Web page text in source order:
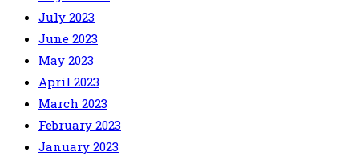
July 2023
June 2023
May 2023
April 2023
March 2023
February 2023
January 2023